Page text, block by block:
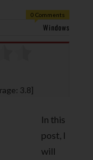
0 Comments
Windows
3.8]
In this
post, I
will